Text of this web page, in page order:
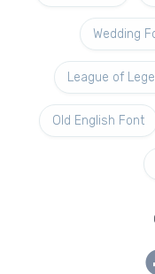
Wedding
League of
Old English Font